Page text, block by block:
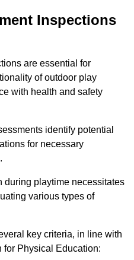
Inspections
are essential for
of outdoor play
with health and safety
identify potential
for necessary
during playtime necessitates
various types of
key criteria, in line with
for Physical Education: